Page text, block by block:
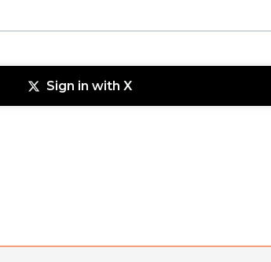
Sign in with X